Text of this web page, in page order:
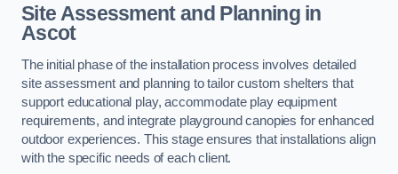
Site Assessment and Planningin
Ascot
The initial phase of the installation process involves detailed
site assessment and planning to tailor custom shelters that
support educational play, accommodate play equipment
requirements, and integrate playground canopies for enhanced
outdoor experiences. This stage ensures that installations align
with the specific needs of each client.